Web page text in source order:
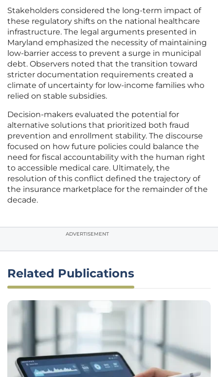
Stakeholders considered the long-term impact of
these regulatory shifts on the national healthcare
infrastructure. The legal arguments presented in
Maryland emphasized the necessity of maintaining
low-barrier access to prevent a surge in municipal
debt. Observers noted that the transition toward
stricter documentation requirements created a
climate of uncertainty for low-income families who
relied on stable subsidies.
Decision-makers evaluated the potential for
alternative solutions that prioritized both fraud
prevention and enrollment stability. The discourse
focused on how future policies could balance the
need for fiscal accountability with the human right
to accessible medical care. Ultimately, the
resolution of this conflict defined the trajectory of
the insurance marketplace for the remainder of the
decade.
ADVERTISEMENT
Related Publications